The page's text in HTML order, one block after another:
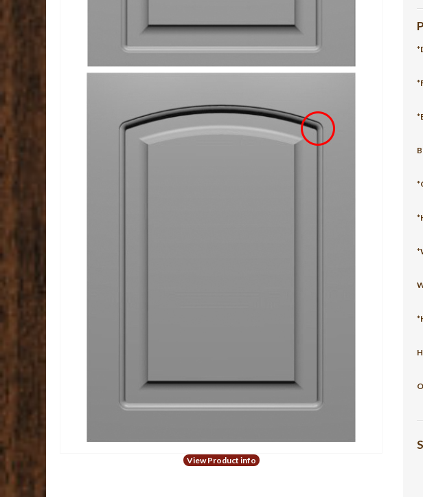
View Product info